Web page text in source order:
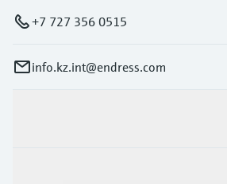
+7 727 356 0515
info.kz.int@endress.com